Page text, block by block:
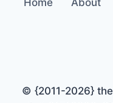
© {2011-2026}